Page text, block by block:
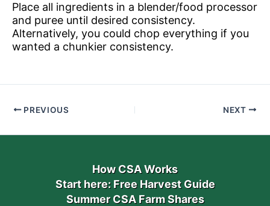
Place all ingredients in a blender/food processor
and puree until desired consistency.
Alternatively, you could chop everything if you
wanted a chunkier consistency.
PREVIOUS NEXT
How CSA Works
Start here: Free Harvest Guide
Summer CSA Farm Shares